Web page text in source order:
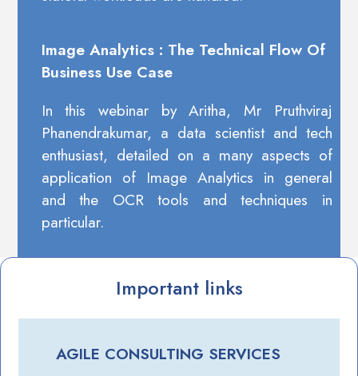
Image Analytics : The Technical Flow Of
Business Use Case
In this webinar by Aritha, Mr Pruthviraj
Phanendrakumar, a data scientist and tech
enthusiast, detailed on a many aspects of
application of Image Analytics in general
and the OCR tools and techniques in
particular.
Important links
AGILE CONSULTING SERVICES